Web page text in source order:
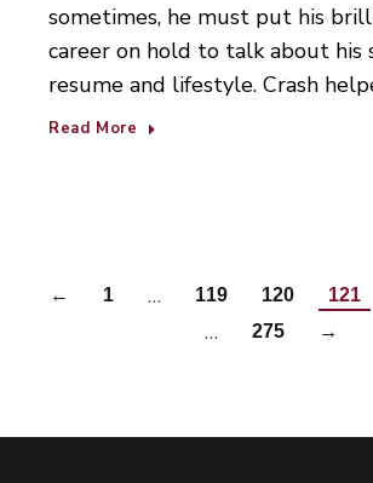
sometimes, he must put his
career on hold to talk about his
resume and lifestyle. Crash
Read More
← 1 … 119 120 121
… 275 →